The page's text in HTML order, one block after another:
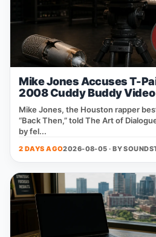
Mike Jones Accuses T-
2008 Cuddy Buddy Video
Mike Jones, the Houston rapper
“Back Then,” told The Art of
by fel...
2 DAYS AGO2026-08-05 · BY